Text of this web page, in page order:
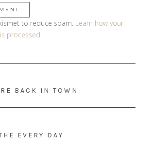
to reduce spam. Learn how your
processed.
BACK IN TOWN
EVERY DAY